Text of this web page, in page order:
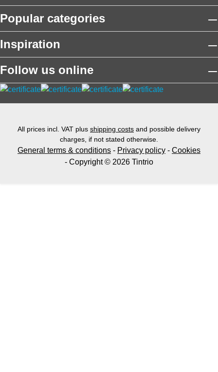
Popular categories
Inspiration
Follow us online
All prices incl. VAT plus shipping costs and possible delivery
charges, if not stated otherwise.
General terms & conditions - Privacy policy - Cookies
- Copyright © 2026 Tintrio